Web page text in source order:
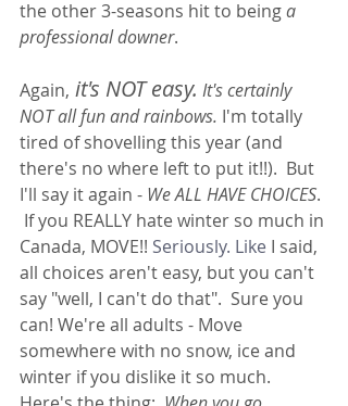
the other 3-seasons hit to being a
professional downer.
Again, it's NOT easy. It's certainly
NOT all fun and rainbows. I'm totally
tired of shovelling this year (and
there's no where left to put it!!).  But
I'll say it again - We ALL HAVE CHOICES.
If you REALLY hate winter so much in
Canada, MOVE!! Seriously. Like I said,
all choices aren't easy, but you can't
say "well, I can't do that".  Sure you
can! We're all adults - Move
somewhere with no snow, ice and
winter if you dislike it so much.